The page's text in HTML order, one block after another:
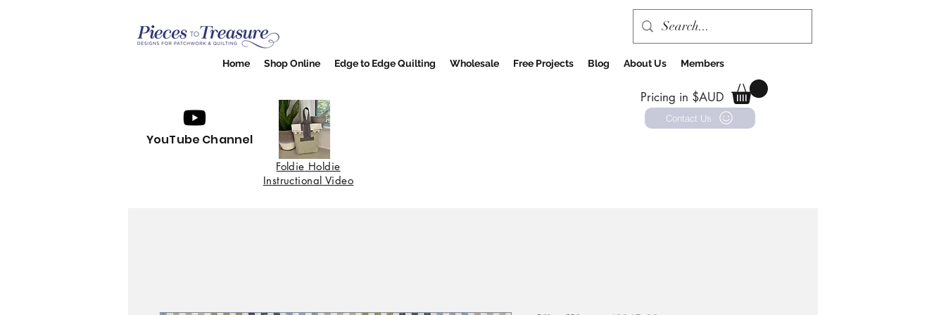
Home Shop Online Edge to Edge Quilting Wholesale Free Projects Blog About Us Members
YouTube Channel
Pricing in $AUD
Contact Us
Foldie Holdie
Instructional Video